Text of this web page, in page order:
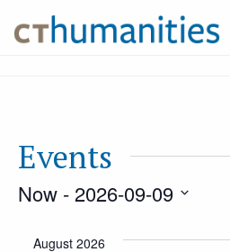
Events
Now - 2026-09-09
August 2026